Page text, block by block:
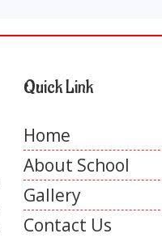
Quick Link
Home
About School
Gallery
Contact Us